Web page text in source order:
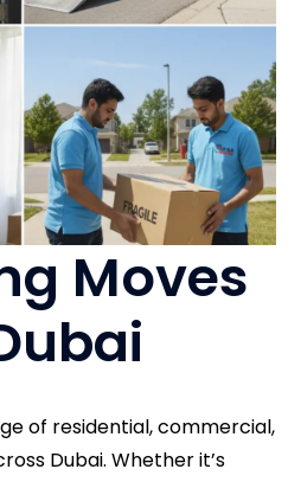
Moves
of residential, commercial,
Dubai. Whether it’s